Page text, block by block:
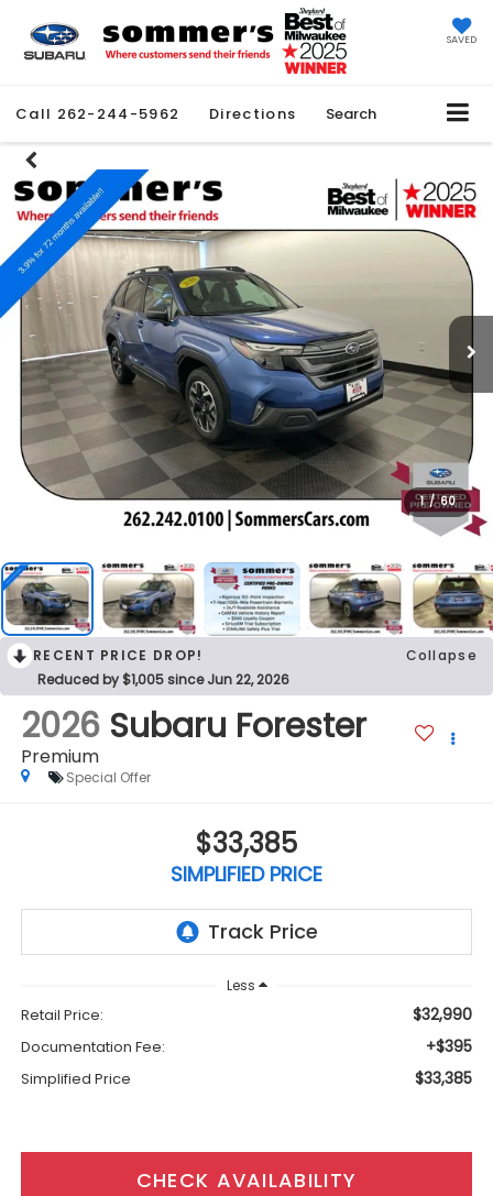
SAVED
Call 262-244-5962 Directions Search
1 / 60
RECENT PRICE DROP!
Collapse
Reduced by $1,005 since Jun 22, 2026
2026 Subaru Forester
Premium
Special Offer
$33,385
SIMPLIFIED PRICE
Less
Retail Price: $32,990
Documentation Fee: +$395
Simplified Price $33,385
CHECK AVAILABILITY